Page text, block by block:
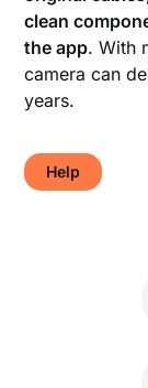
clean
the app. With
camera can
years.
Help